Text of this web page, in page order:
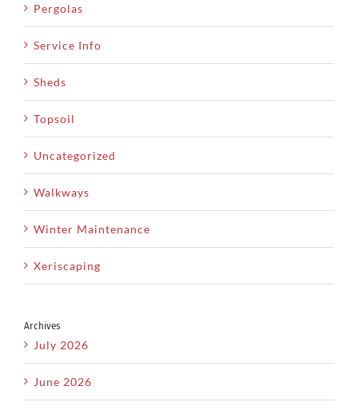
Pergolas
Service Info
Sheds
Topsoil
Uncategorized
Walkways
Winter Maintenance
Xeriscaping
Archives
July 2026
June 2026